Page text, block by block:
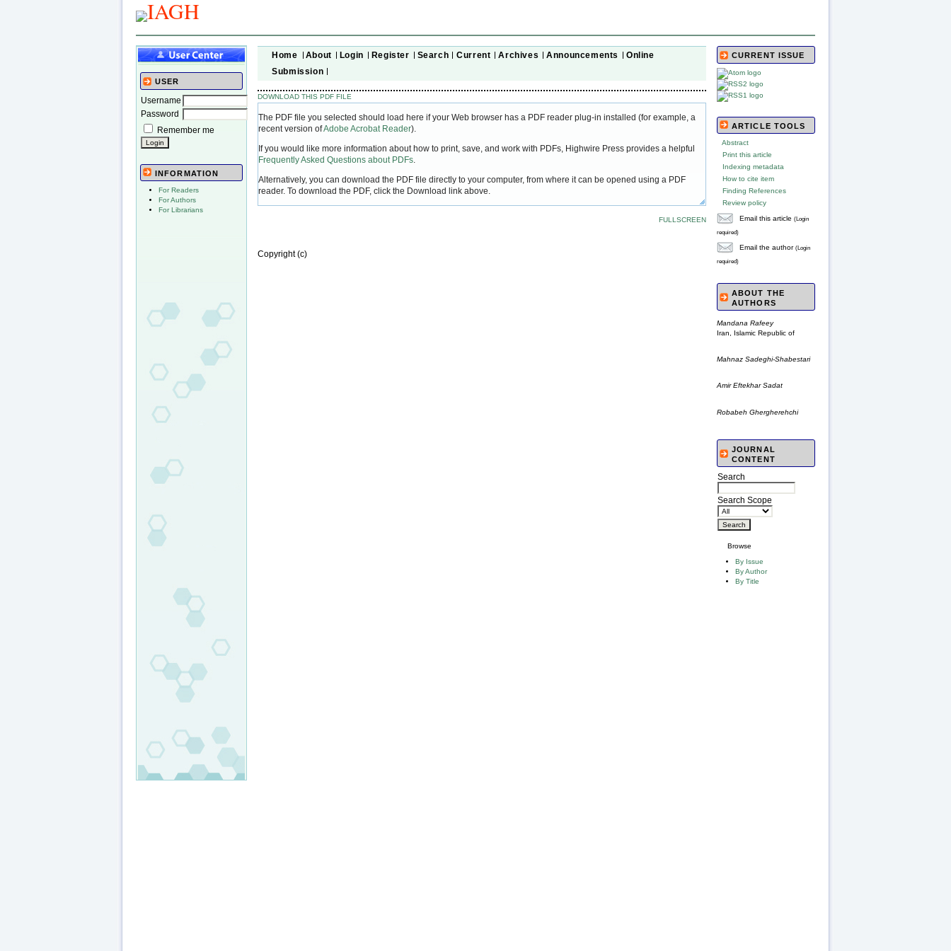
USER
Username
Password
Remember me
INFORMATION
For Readers
For Authors
For Librarians
CURRENT ISSUE
ARTICLE TOOLS
Abstract
Print this article
Indexing metadata
How to cite item
Finding References
Review policy
Email this article (Login
required)
Email the author (Login
required)
ABOUT THE
AUTHORS
Mandana Rafeey
Iran, Islamic Republic of
Mahnaz Sadeghi-Shabestari
Amir Eftekhar Sadat
Robabeh Ghergherehchi
JOURNAL
CONTENT
Search
Search Scope
Browse
By Issue
By Author
By Title
Home About Login Register Search Current Archives Announcements
Online
Submission
DOWNLOAD THIS PDF FILE
The PDF file you selected should load here if your Web browser has a PDF reader plug-in installed (for example, a
recent version ofAdobe Acrobat Reader).
If you would like more information about how to print, save, and work with PDFs, Highwire Press provides a helpful
Frequently Asked Questions about PDFs
Alternatively, you can download the PDF file directly to your computer, from where it can be opened using a PDF
reader. To download the PDF, click the Download link above.
FULLSCREEN
Copyright (c)